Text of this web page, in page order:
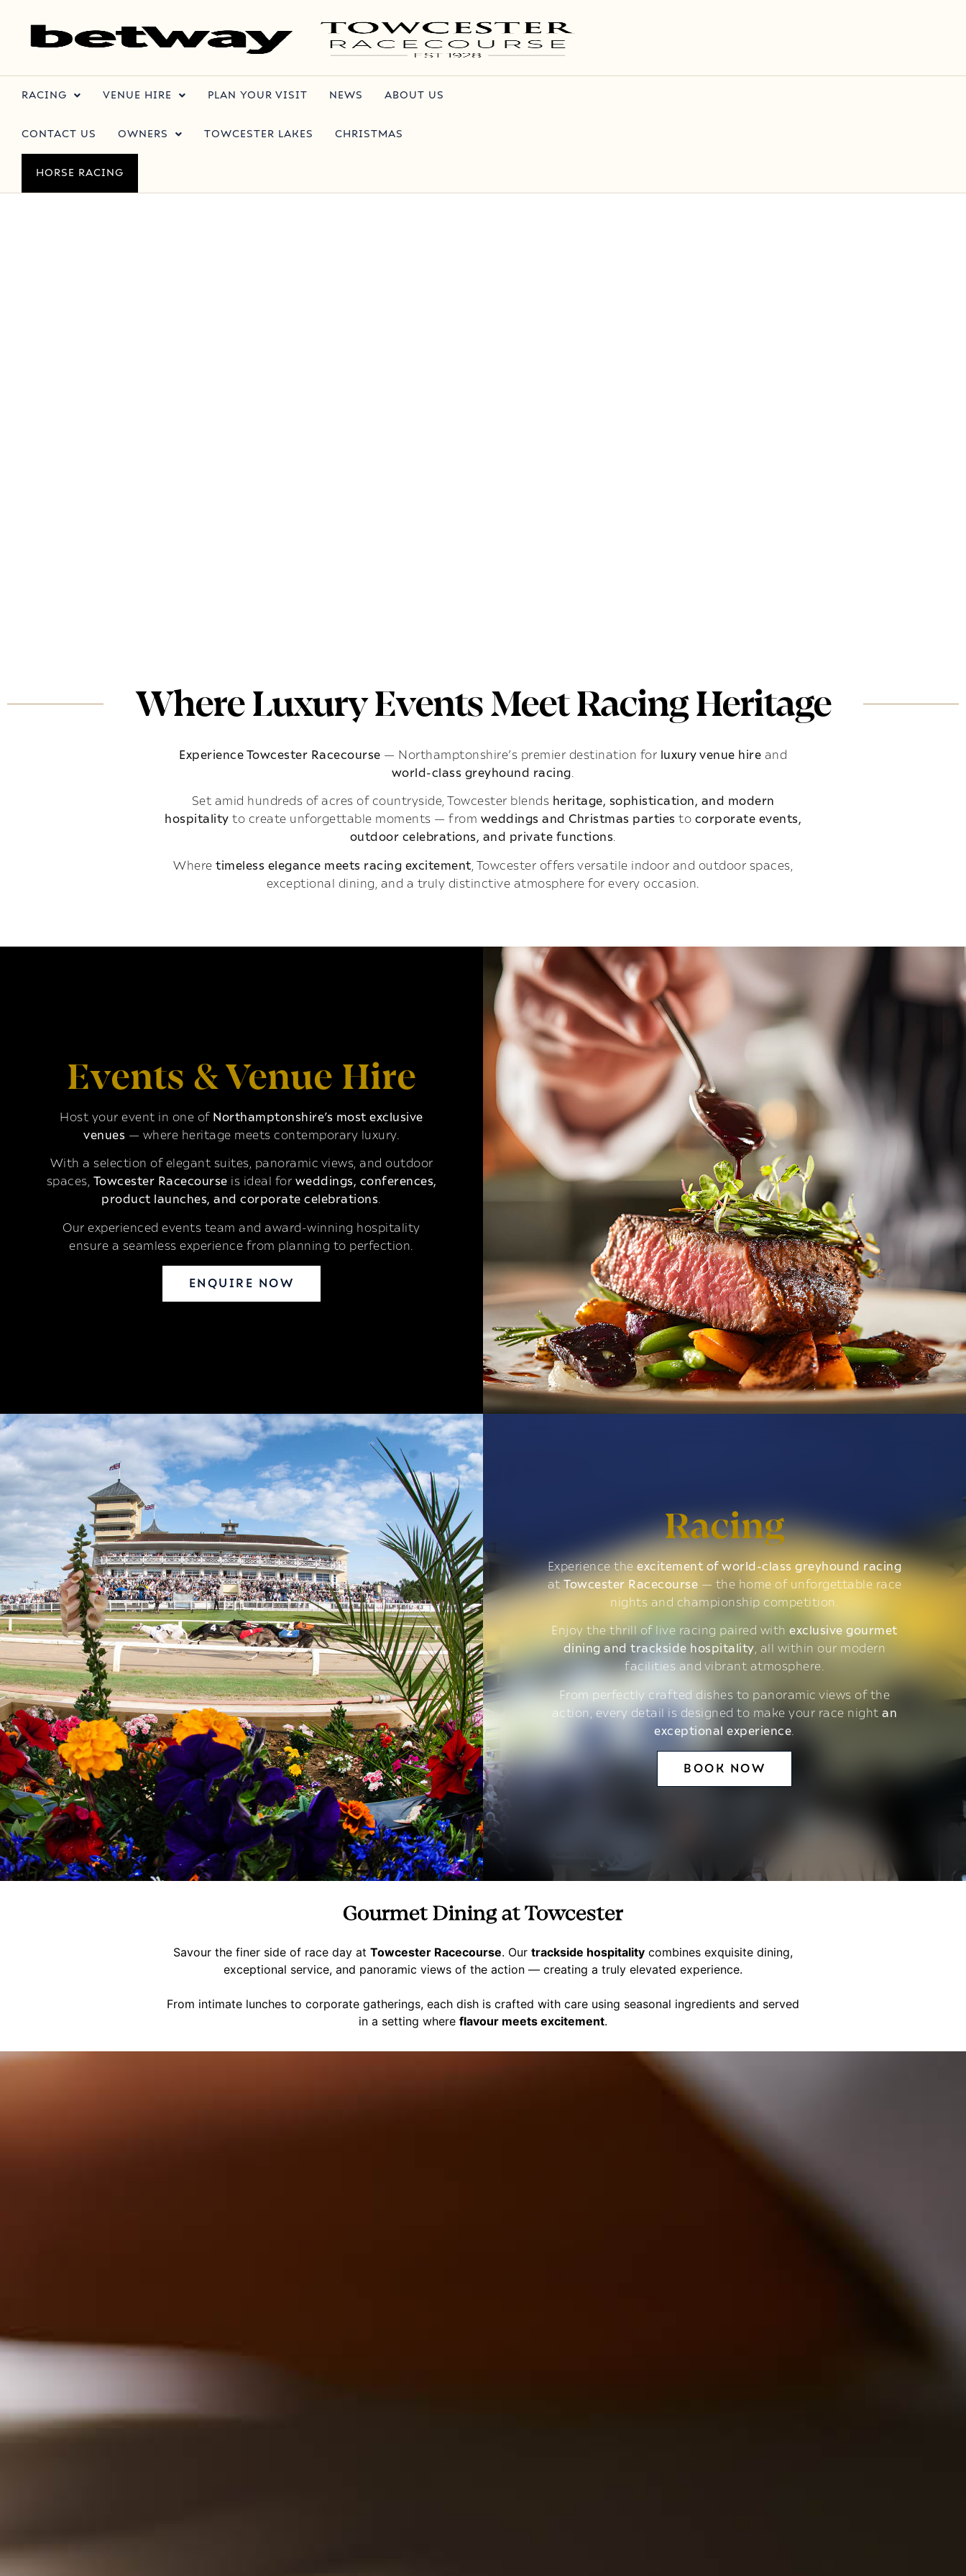
RACING VENUE HIRE PLAN YOUR VISIT NEWS ABOUT US
CONTACT US OWNERS TOWCESTER LAKES CHRISTMAS
HORSE RACING
Where Luxury Events Meet Racing Heritage
Experience Towcester Racecourse — Northamptonshire’s premier destination for luxury venue hire and
world-class greyhound racing
Set amid hundreds of acres of countryside, Towcester blends heritage, sophistication, and modern
hospitality to create unforgettable moments — from weddings and Christmas parties to corporate events,
outdoor celebrations, and private functions.
Where timeless elegance meets racing excitement , Towcester offers versatile indoor and outdoor spaces,
exceptional dining, and a truly distinctive atmosphere for every occasion.
Events & Venue Hire
Host your event in one of Northamptonshire’s most exclusive
venues — where heritage meets contemporary luxury.
With a selection of elegant suites, panoramic views, and outdoor
spaces, Towcester Racecourse is ideal for weddings, conferences,
product launches, and corporate celebrations.
Our experienced events team and award-winning hospitality
ensure a seamless experience from planning to perfection.
ENQUIRE NOW
Racing
Experience theexcitement of world-class greyhound racing
at Towcester Racecourse — the home of unforgettable race
nights and championship competition.
Enjoy the thrill of live racing paired withexclusive gourmet
dining and trackside hospitality, all within our modern
facilities and vibrant atmosphere.
From perfectly crafted dishes to panoramic views of the
action, every detail is designed to make your race nightan
exceptional experience
BOOK NOW
Gourmet Dining at Towcester
Savour the finer side of race day at Towcester Racecourse. Our trackside hospitality combines exquisite dining,
exceptional service, and panoramic views of the action — creating a truly elevated experience.
From intimate lunches to corporate gatherings, each dish is crafted with care using seasonal ingredients and served
in a setting where flavour meets excitement.